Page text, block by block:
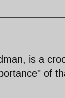
is a
of